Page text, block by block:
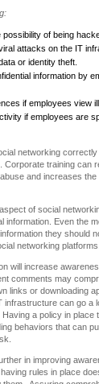
of being
attacks on the IT
or identity theft.
information by
if employees view
if employees are
networking correctly
Corporate training can
and increases the
of social
information. Even the
they should
networking platforms.
will increase
comments may
links or downloading
infrastructure can go a
a policy in place
behaviors that can
in improving
rules in place